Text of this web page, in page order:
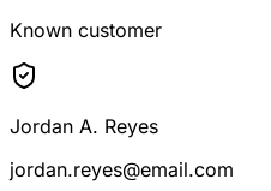
Known customer
Jordan A. Reyes
jordan.reyes@email.com